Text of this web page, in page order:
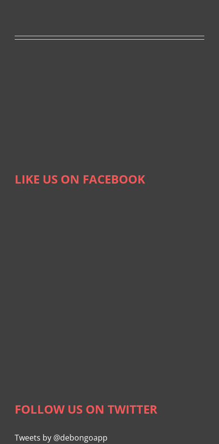
LIKE US ON FACEBOOK
FOLLOW US ON TWITTER
Tweets by @debongoapp